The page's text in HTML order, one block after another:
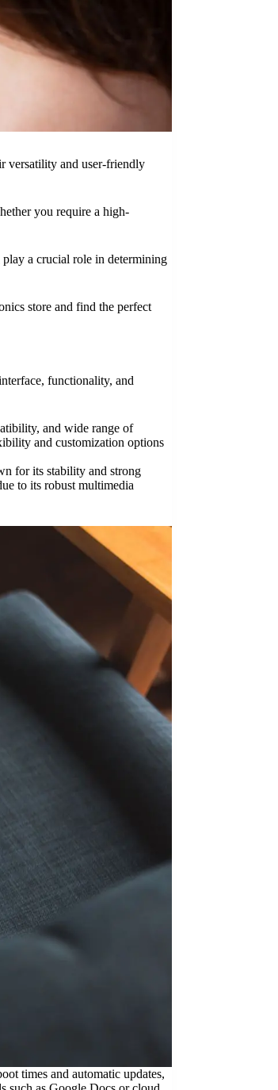
versatility and user-friendly
you require a high-
a crucial role in determining
store and find the perfect
functionality, and
and wide range of
and customization options
for its stability and strong
to its robust multimedia
times and automatic updates,